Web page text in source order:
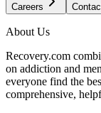
Careers
About Us
Recovery.com
on addiction and
everyone find the
comprehensive,